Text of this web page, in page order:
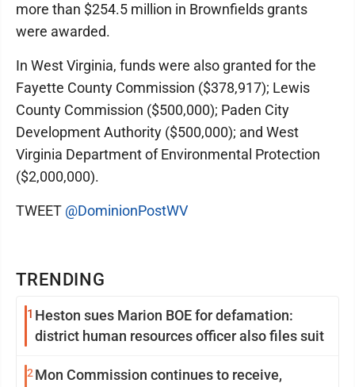
TRENDING
1 Heston sues Marion BOE for defamation:
district human resources officer also files suit
2 Mon Commission continues to receive,
more than $254.5 million in Brownfields grants
were awarded.
In West Virginia, funds were also granted for the
Fayette County Commission ($378,917); Lewis
County Commission ($500,000); Paden City
Development Authority ($500,000); and West
Virginia Department of Environmental Protection
($2,000,000).
TWEET @DominionPostWV